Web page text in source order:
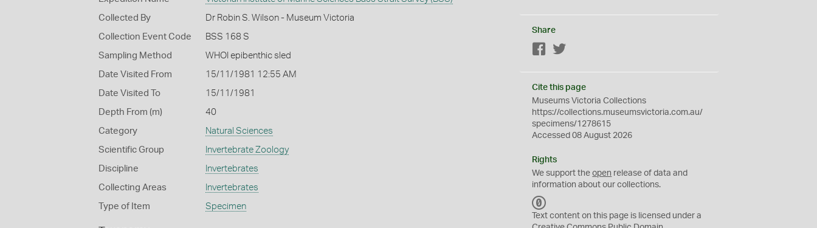
Collected By Dr Robin S. Wilson - Museum Victoria
Collection Event Code BSS 168 S
Sampling Method WHOI epibenthic sled
Date Visited From 15/11/1981 12:55 AM
Date Visited To 15/11/1981
Depth From (m) 40
Category Natural Sciences
Scientific Group Invertebrate Zoology
Discipline Invertebrates
Collecting Areas Invertebrates
Type of Item Specimen
Share
Facebook
Cite this page
Museums Victoria Collections
https://collections.museumsvictoria.com.au/
specimens/1278615
Accessed 08 August 2026
Rights
We support theopen release of data and
information about our collections.
C
0
Text content on this page is licensed under a